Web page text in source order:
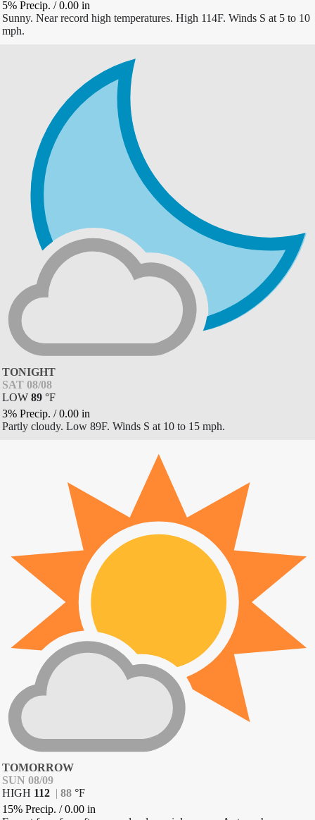
5% Precip. /0.00 in
Sunny. Near record high temperatures. High 114F. Winds S at 5 to 10
mph.
TONIGHT
SAT 08/08
LOW 89 °F
3% Precip. /0.00 in
Partly cloudy. Low 89F. Winds S at 10 to 15 mph.
TOMORROW
SUN 08/09
HIGH 112 | 88 °F
15% Precip. /0.00 in